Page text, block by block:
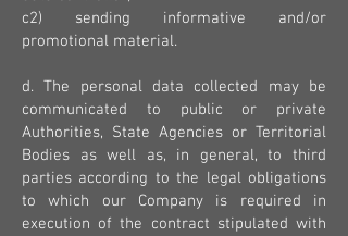
c2) sending informative and/or
promotional material.
d. The personal data collected may be
communicated to public or private
Authorities, State Agencies or Territorial
Bodies as well as, in general, to third
parties according to the legal obligations
to which our Company is required in
execution of the contract stipulated with